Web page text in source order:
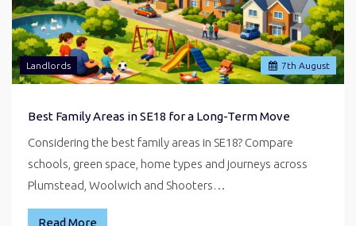
7th August
Landlords
Best Family Areas in SE18 for a Long-Term Move
Considering the best family areas in SE18? Compare
schools, green space, home types and journeys across
Plumstead, Woolwich and Shooters…
Read More